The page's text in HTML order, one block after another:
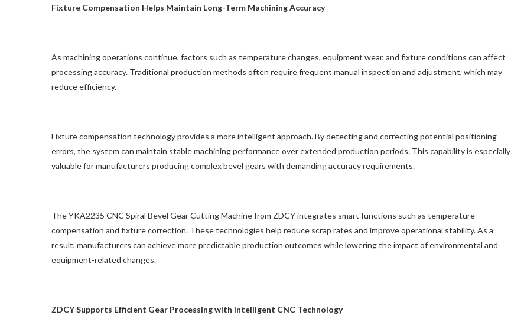
Fixture Compensation Helps Maintain Long-Term Machining Accuracy
As machining operations continue, factors such as temperature changes, equipment wear, and fixture conditions can affect
processing accuracy. Traditional production methods often require frequent manual inspection and adjustment, which may
reduce efficiency.
Fixture compensation technology provides a more intelligent approach. By detecting and correcting potential positioning
errors, the system can maintain stable machining performance over extended production periods. This capability is especially
valuable for manufacturers producing complex bevel gears with demanding accuracy requirements.
The YKA2235 CNC Spiral Bevel Gear Cutting Machine from ZDCY integrates smart functions such as temperature
compensation and fixture correction. These technologies help reduce scrap rates and improve operational stability. As a
result, manufacturers can achieve more predictable production outcomes while lowering the impact of environmental and
equipment-related changes.
ZDCY Supports Efficient Gear Processing with Intelligent CNC Technology